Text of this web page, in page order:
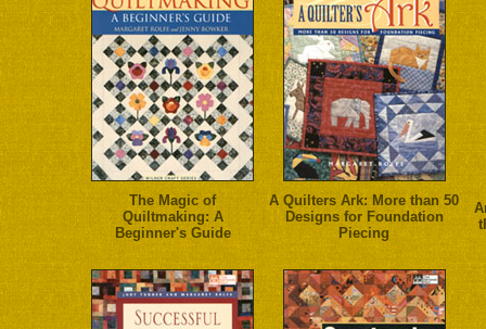
The Magic of
Quiltmaking: A
Beginner's Guide
A Quilters Ark: More than 50
Designs for Foundation
Piecing